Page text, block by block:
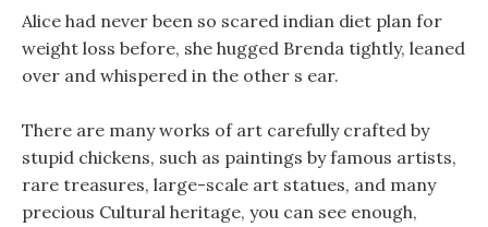
Alice had never been so scared indian diet plan for
weight loss before, she hugged Brenda tightly, leaned
over and whispered in the other s ear.
There are many works of art carefully crafted by
stupid chickens, such as paintings by famous artists,
rare treasures, large-scale art statues, and many
precious Cultural heritage, you can see enough,